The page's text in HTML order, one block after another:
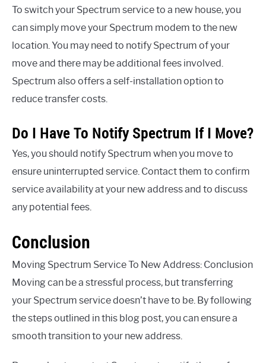
To switch your Spectrum service to a new house, you
can simply move your Spectrum modem to the new
location. You may need to notify Spectrum of your
move and there may be additional fees involved.
Spectrum also offers a self-installation option to
reduce transfer costs.
Do I Have To Notify Spectrum If I Move?
Yes, you should notify Spectrum when you move to
ensure uninterrupted service. Contact them to confirm
service availability at your new address and to discuss
any potential fees.
Conclusion
Moving Spectrum Service To New Address: Conclusion
Moving can be a stressful process, but transferring
your Spectrum service doesn’t have to be. By following
the steps outlined in this blog post, you can ensure a
smooth transition to your new address.